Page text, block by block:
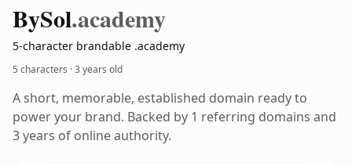
BySol.academy
5-character brandable .academy
5 characters ·3 years old
A short, memorable, established domain ready to
power your brand. Backed by 1 referring domains and
3 years of online authority.